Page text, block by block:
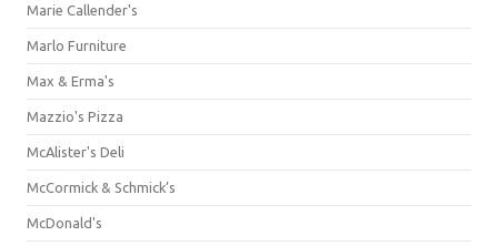
Marie Callender's
Marlo Furniture
Max & Erma's
Mazzio's Pizza
McAlister's Deli
McCormick & Schmick’s
McDonald's